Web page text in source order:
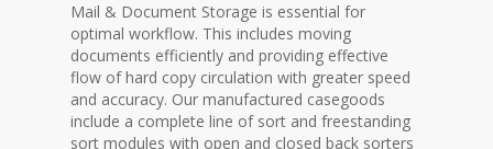
Mail & Document Storage is essential for
optimal workflow. This includes moving
documents efficiently and providing effective
flow of hard copy circulation with greater speed
and accuracy. Our manufactured casegoods
include a complete line of sort and freestanding
sort modules with open and closed back sorters